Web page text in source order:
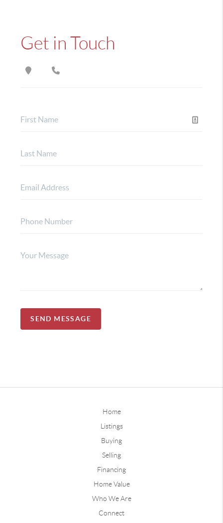
Get in Touch
SEND MESSAGE
Home
Listings
Buying
Selling
Financing
Home Value
Who We Are
Connect